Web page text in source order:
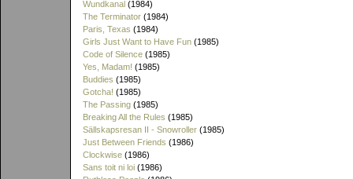
Wundkanal (1984)
The Terminator (1984)
Paris, Texas (1984)
Girls Just Want to Have Fun (1985)
Code of Silence (1985)
Yes, Madam! (1985)
Buddies (1985)
Gotcha! (1985)
The Passing (1985)
Breaking All the Rules (1985)
Sällskapsresan II - Snowroller (1985)
Just Between Friends (1986)
Clockwise (1986)
Sans toit ni loi (1986)